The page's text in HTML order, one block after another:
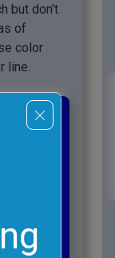
but don't
of
color
line.